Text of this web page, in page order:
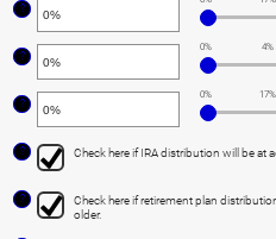
between
Enter
between
50%
?
Enter
between
20%
?
0% 4%
Enter
between
50%
?
0% 17%
? Check here if IRA distribution will be at
?
Check here if retirement plan
older.